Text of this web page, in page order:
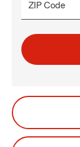
ZIP Code